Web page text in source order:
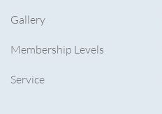
Gallery
Membership Levels
Service